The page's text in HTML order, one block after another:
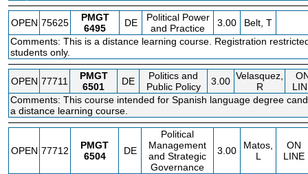
OPEN 75625
PMGT
6495
DE
Political Power
and Practice
3.00
Belt, T
Comments: This is a distance learning course. Registration
students only.
OPEN 77711
PMGT
6501
DE
Politics and
Public Policy
3.00 Velasquez,
R
Comments: This course intended for Spanish language degree
a distance learning course.
OPEN 77712
PMGT
6504
DE
Political
Management
and Strategic
Governance
3.00
Matos,
L
ON
LINE